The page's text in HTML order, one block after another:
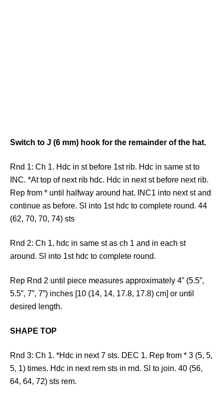
Switch to J (6 mm) hook for the remainder of the hat.
Rnd 1: Ch 1. Hdc in st before 1st rib. Hdc in same st to
INC. *At top of next rib hdc. Hdc in next st before next rib.
Rep from * until halfway around hat. INC1 into next st and
continue as before. Sl into 1st hdc to complete round. 44
(62, 70, 70, 74) sts
Rnd 2: Ch 1, hdc in same st as ch 1 and in each st
around. Sl into 1st hdc to complete round.
Rep Rnd 2 until piece measures approximately 4” (5.5”,
5.5”, 7”, 7”) inches [10 (14, 14, 17.8, 17.8) cm] or until
desired length.
SHAPE TOP
Rnd 3: Ch 1. *Hdc in next 7 sts. DEC 1. Rep from * 3 (5, 5,
5, 1) times. Hdc in next rem sts in rnd. Sl to join. 40 (56,
64, 64, 72) sts rem.